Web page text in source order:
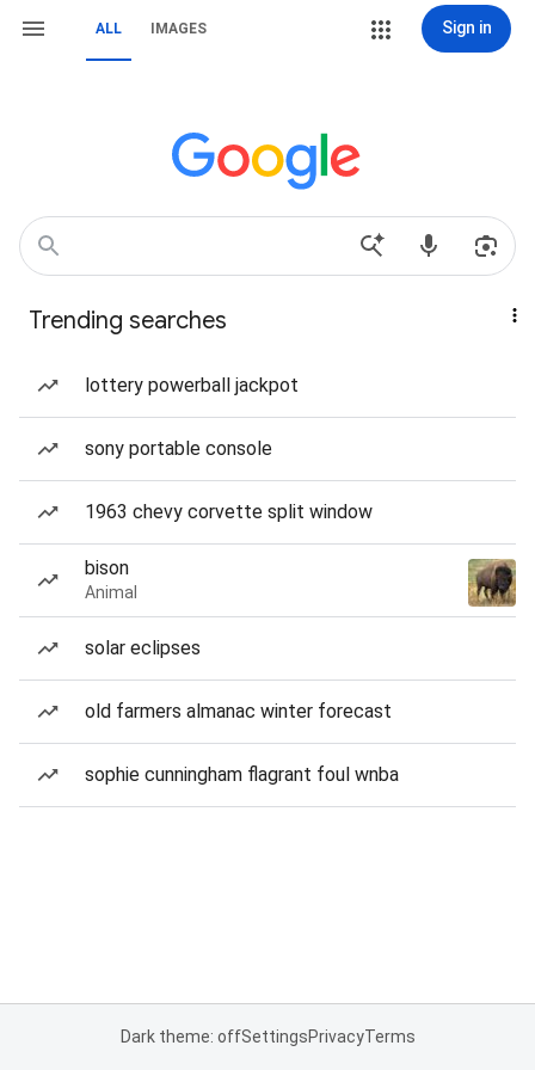
ALL IMAGES Sign in
Trending searches
lottery powerball jackpot
sony portable console
1963 chevy corvette split window
bison
Animal
solar eclipses
old farmers almanac winter forecast
sophie cunningham flagrant foul wnba
Dark theme: offSettingsPrivacyTerms